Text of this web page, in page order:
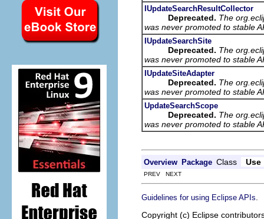
IUpdateSearchResultCollector
Deprecated. The
was never promoted to stable
IUpdateSearchSite
Deprecated. The
was never promoted to stable
IUpdateSiteAdapter
Deprecated. The
was never promoted to stable
UpdateSearchScope
Deprecated. The
was never promoted to stable
Overview Package Class Use
PREV NEXT
Guidelines for using Eclipse APIs
Copyright (c) Eclipse